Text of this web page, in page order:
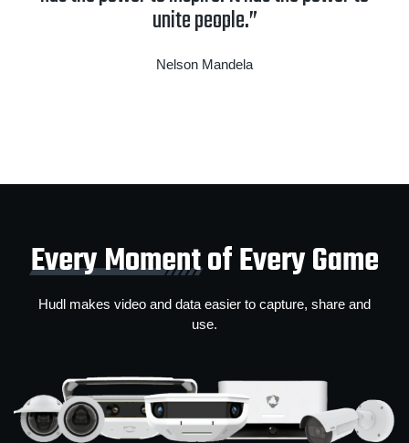
unite people.”
Nelson Mandela
Every Momentof Every Game
Hudl makes video and data easier to capture, share and
use.